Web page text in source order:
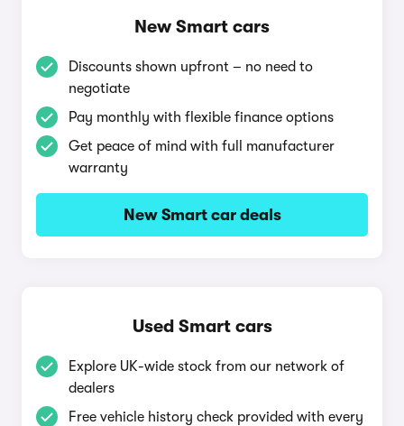
New Smart cars
Discounts shown upfront – no need to
negotiate
Pay monthly with flexible finance options
Get peace of mind with full manufacturer
warranty
New Smart car deals
Used Smart cars
Explore UK-wide stock from our network of
dealers
Free vehicle history check provided with every